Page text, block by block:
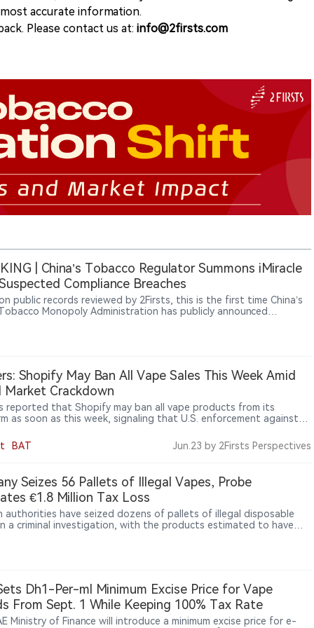
accurate information.
Please contact us at: info@2firsts.com
| China’s Tobacco Regulator Summons iMiracle
Compliance Breaches
public records reviewed by 2Firsts, this is the first time China’s
Monopoly Administration has publicly announced
Shopify May Ban All Vape Sales This Week Amid
Market Crackdown
reported that Shopify may ban all vape products from its
as soon as this week, signaling that U.S. enforcement against
platforms and payment networks.
BAT Jun.23 by 2Firsts Perspectives
Seizes 56 Pallets of Illegal Vapes, Probe
€1.8 Million Tax Loss
authorities have seized dozens of pallets of illegal disposable
a criminal investigation, with the products estimated to have
Dh1-Per-ml Minimum Excise Price for Vape
From Sept. 1 While Keeping 100% Tax Rate
Ministry of Finance will introduce a minimum excise price for e-